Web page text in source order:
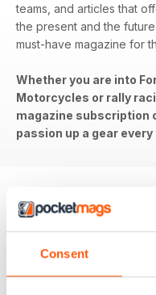
Consent
teams, and articles that
the present and the
must-have magazine for
Whether you are into
Motorcycles or rally
magazine subscription
passion up a gear
BACK ISSUES